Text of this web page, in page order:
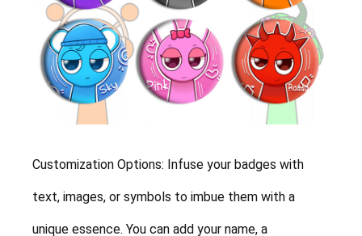
Customization Options: Infuse your badges with
text, images, or symbols to imbue them with a
unique essence. You can add your name, a